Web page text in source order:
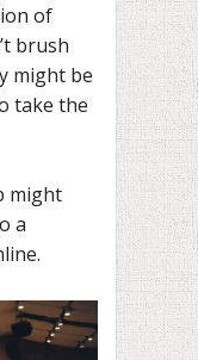
of
brush
might be
take the
might
a